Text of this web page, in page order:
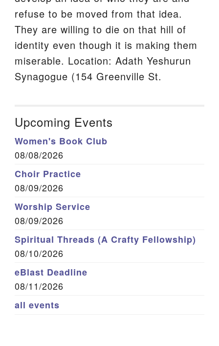
refuse to be moved from that idea.
They are willing to die on that hill of
identity even though it is making them
miserable. Location: Adath Yeshurun
Synagogue (154 Greenville St.
Upcoming Events
Women's Book Club
08/08/2026
Choir Practice
08/09/2026
Worship Service
08/09/2026
Spiritual Threads (A Crafty Fellowship)
08/10/2026
eBlast Deadline
08/11/2026
all events